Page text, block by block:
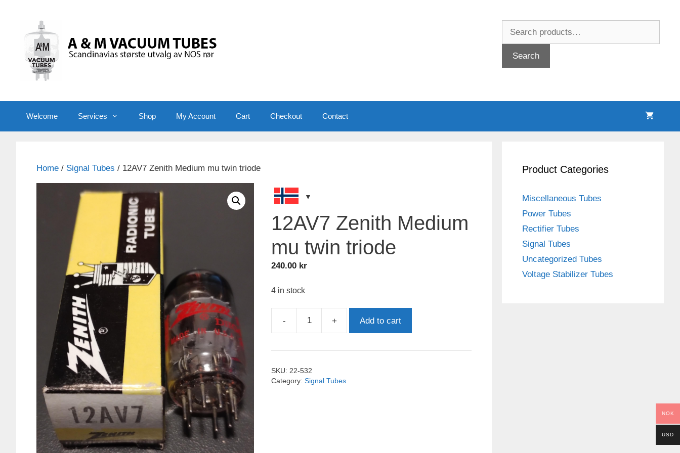
Search
Welcome Services Shop My Account Cart Checkout Contact
Home / Signal Tubes / 12AV7 Zenith Medium mu twin triode
12AV7 Zenith Medium
mu twin triode
240.00 kr
4 in stock
-
Medium
twin
+ Add to cart
SKU:22-532
Category:Signal Tubes
Product Categories
Miscellaneous Tubes
Power Tubes
Rectifier Tubes
Signal Tubes
Uncategorized Tubes
Voltage Stabilizer Tubes
NOK
USD